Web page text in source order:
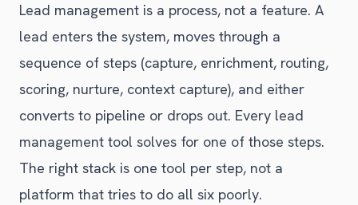
Lead management is a process, not a feature. A
lead enters the system, moves through a
sequence of steps (capture, enrichment, routing,
scoring, nurture, context capture), and either
converts to pipeline or drops out. Every lead
management tool solves for one of those steps.
The right stack is one tool per step, not a
platform that tries to do all six poorly.